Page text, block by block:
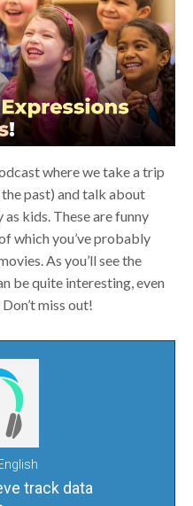
where we take a trip
past) and talk about
kids. These are funny
which you’ve probably
As you’ll see the
be quite interesting, even
miss out!
track data